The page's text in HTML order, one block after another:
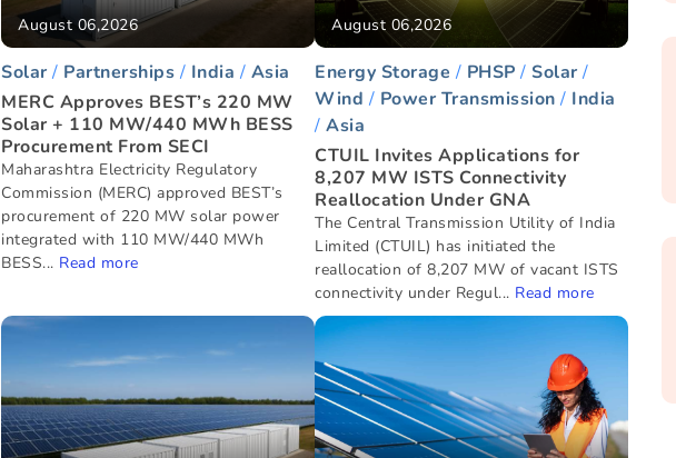
August 06,2026
Solar Partnerships India
Asia
MERC Approves BEST’s 220 MW
Solar + 110 MW/440 MWh BESS
Procurement From SECI
Maharashtra Electricity Regulatory
Commission (MERC) approved BEST’s
procurement of 220 MW solar power
integrated with 110 MW/440 MWh
BESS... Read more
August 06,2026
Energy Storage PHSP
Solar
Wind
Power Transmission
India
Asia
CTUIL Invites Applications for
8,207 MW ISTS Connectivity
Reallocation Under GNA
The Central Transmission Utility of India
Limited (CTUIL) has initiated the
reallocation of 8,207 MW of vacant ISTS
connectivity under Regul... Read more